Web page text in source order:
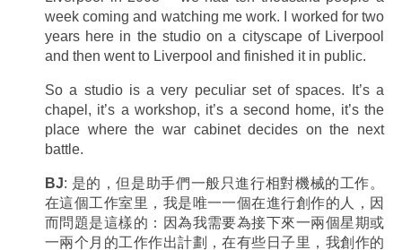
week coming and watching me work. I worked for two
years here in the studio on a cityscape of Liverpool
and then went to Liverpool and finished it in public.
So a studio is a very peculiar set of spaces. It’s a
chapel, it’s a workshop, it’s a second home, it’s the
place where the war cabinet decides on the next
battle.
BJ: 是的，但是助手們一般只進行相對機械的工作。
在這個工作室里，我是唯一一個在進行創作的人，因
而問題是這樣的：因為我需要為接下來一兩個星期或
一兩个月的工作作出計劃，在有些日子里，我創作的